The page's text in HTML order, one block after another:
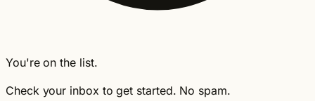
You're on the list.
Check your inbox to get started. No spam.